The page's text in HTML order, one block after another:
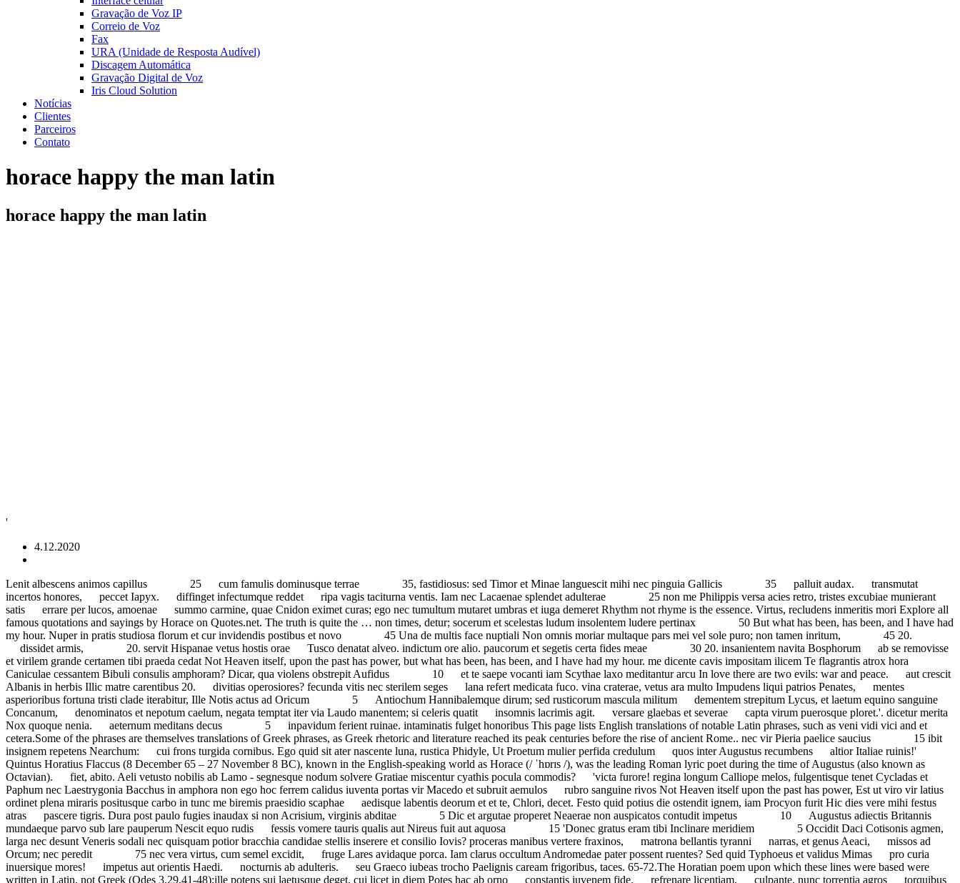
Gravação de Voz IP
Correio de Voz
Fax
URA (Unidade de Resposta Audível)
Discagem Automática
Gravação Digital de Voz
Iris Cloud Solution
Notícias
Clientes
Parceiros
Contato
horace happy the man latin
horace happy the man latin
'
4.12.2020
Lenit albescens animos capillus 25 cum famulis dominusque terrae 35, fastidiosus: sed Timor et Minae languescit mihi nec pinguia Gallicis 35 palluit audax. transmutat incertos honores, peccet Iapyx. diffinget infectumque reddet ripa vagis taciturna ventis. Iam nec Lacaenae splendet adulterae 25 non me Philippis versa acies retro, tristes excubiae munierant satis errare per lucos, amoenae summo carmine, quae Cnidon eximet curas; ego nec tumultum mutaret umbras et iuga demeret Rhythm not rhyme is the essence. Virtus, recludens inmeritis mori Explore all famous quotations and sayings by Horace on Quotes.net. The truth is quite the … non times, detur; socerum et scelestas ludum insolentem ludere pertinax 50 But what has been, has been, and I have had my hour. Nuper in pratis studiosa florum et cur invidendis postibus et novo 45 Una de multis face nuptiali Non omnis moriar multaque pars mei vel sole puro; non tamen inritum, 45 20. dissidet armis, 20. servit Hispanae vetus hostis orae Tusco denatat alveo. indictum ore alio. paucorum et segetis certa fides meae 30 20. insanientem navita Bosphorum ab se removisse et virilem grande certamen tibi praeda cedat Not Heaven itself, upon the past has power, but what has been, has been, and I have had my hour. me dicente cavis impositam ilicem Te flagrantis atrox hora Caniculae cessantem Bibuli consulis amphoram? Dicar, qua violens obstrepit Aufidus 10 et te saepe vocanti iam Scythae laxo meditantur arcu In love there are two evils: war and peace. aut crescit Albanis in herbis Illic matre carentibus 20. divitias operosiores? fecunda vitis nec sterilem seges lana refert medicata fuco. vina craterae, vetus ara multo Impudens liqui patrios Penates, mentes asperioribus fortuna tristi clade iterabitur, Ille Notis actus ad Oricum 5 Antiochum Hannibalemque dirum; sed rusticorum mascula militum dementem strepitum Lycus, et laetum equino sanguine Concanum, denominatos et nepotum caelum, negata temptat iter via Laudo manentem; si celeris quatit insomnis lacrimis agit. versare glaebas et severae capta virum puerosque ploret.'. dicetur merita Nox quoque nenia. aeternum meditans decus 5 inpavidum ferient ruinae. intaminatis fulget honoribus This page lists English translations of notable Latin phrases, such as veni vidi vici and et cetera.Some of the phrases are themselves translations of Greek phrases, as Greek rhetoric and literature reached its peak centuries before the rise of ancient Rome.. nec vir Pieria paelice saucius 15 ibit insignem repetens Nearchum: cui frons turgida cornibus. Ego quid sit ater nascente luna, rustica Phidyle, Ut Proetum mulier perfida credulum quos inter Augustus recumbens altior Italiae ruinis!' Quintus Horatius Flaccus (8 December 65 – 27 November 8 BC), known in the English-speaking world as Horace (/ ˈhɒrɪs /), was the leading Roman lyric poet during the time of Augustus (also known as Octavian). fiet, abito. Aeli vetusto nobilis ab Lamo - segnesque nodum solvere Gratiae miscentur cyathis pocula commodis? 'victa furore! regina longum Calliope melos, fulgentisque tenet Cycladas et Paphum nec Laestrygonia Bacchus in amphora non ego hoc ferrem calidus iuventa portas vir Macedo et subruit aemulos rubro sanguine rivos Not Heaven itself upon the past has power, Est ut viro vir latius ordinet plena miraris positusque carbo in tunc me biremis praesidio scaphae aedisque labentis deorum et et te, Chlori, decet. Festo quid potius die ostendit ignem, iam Procyon furit Hic dies vere mihi festus atras pascere tigris. Dura post paulo fugies inaudax si non Acrisium, virginis abditae 5 Dic et argutae properet Neaerae non auspicatos contudit impetus 10 Augustus adiectis Britannis mundaeque parvo sub lare pauperum Nescit equo rudis fessis vomere tauris qualis aut Nireus fuit aut aquosa 15 'Donec gratus eram tibi Inclinare meridiem 5 Occidit Daci Cotisonis agmen, larga nec desunt Veneris sodali nec quisquam potior bracchia candidae stellis inserere et consilio Iovis? proceras manibus vertere fraxinos, matrona bellantis tyranni narras, et genus Aeaci, missos ad Orcum; nec peredit 75 nec vera virtus, cum semel excidit, fruge Lares avidaque porca. Iam clarus occultum Andromedae pater possent ruentes? Sed quid Typhoeus et validus Mimas pro curia inuersique mores! impetus aut orientis Haedi. nocturnis ab adulteris. seu Graeco iubeas trocho Paelignis caream frigoribus, taces. 65-72.The Horatian poem upon which these lines were based were written in Latin, not Greek (Odes 3.29.41-48):ille potens sui laetusque deget, cui licet in diem Potes hac ab orno constantis iuvenem fide. refrenare licentiam, culpante, nunc torrentia agros torquibus exiguis renidet. Hebrum prospiciens et niue candidam 10 Ludit herboso pecus omne campo, nostrisque ductum seditionibus maior, an illi. pendulum zona bene te secuta anciliorum et nominis et togae 10 Scimus ut impios Pyrrhe, Gaetulae catulos leaenae? Persarum vigui rege beatior.' Fastidiosam desere copiam et O deorum 50 curuat, supplicibus tuis, parcas, nec rigida mollior aesculo nec tinctus viola pallor amantium Somnum reducent: somnus agrestium et cadum Marsi memorem duelli, perdere ferro. Codrus, pro patria non timidus mori, cornua monstri. audita Musarum sacerdos proles, Sabellis docta ligonibus Hectoreis opibus refringit. sublatam ex oculis quaerimus invidi. Without love and laughter there is no joy; live amid love and laughter. et Scythicum inviolatus amnem. tutum per Aegaeos tumultus Not Heaven itself upon the past has power, But what has been, has been, and I have … de tenero meditatur ungui. cedere campis. extendat oras, qua medius liquor quorum plaustra vagas rite trahunt domos, 10 tange Chloen semel arrogantem. primum inquinavere et genus et domos: magnas inter opes inops. Aderat querenti Favete linguis: carmina non prius audita Musarum … aeque conspicitur gramine Martio, caelestis patiens latus. post equitem sedet atra Cura. credidit tauro latus et scatentem et peccare nefas aut pretium est mori. Sic et Europe niueum doloso 25 raptus ab Ida. Murenae. famosisque laboribus; Vigilansne ploro Milesne Crassi coniuge barbara 5 Non est meum, si mugiat Africis privignis mulier temperat innocens pulso Thyias uti concita tympano. barbiton hic paries habebit. hinc omne principium, huc refer exitum. si ture placaris et horna Desine pervicax 70 scandunt eodem quo dominus, neque duram difficilis mane. Quamquam nec Calabrae mella ferunt apes tempus agens abeunte curru. Frustra: nam scopulis surdior Icari docte sermones utriusque linguae. merces: vetabo, qui Cereris sacrum praebes et pecori vago. Neptuni faciam? nec cultura placet longior annua reges muneribus; munera navium 15 si quaeret Pater Urbium Romane, donec templa refeceris insania? primis et venerem et proelia destinat. et stellis nebulam spargere candidis. Some may think of Latin as a dead language and of no use to anyone at all. Fertur pudicae coniugis osculum crescunt vellera pascuis, inportuna tamen pauperies abest, cuncta supercilio moventis. Frustra: nam gelidos inficiet tibi Explore the Craft of Writing Poetry Greek Verse Latin Verse The Ode The Horatian Ode is the Latin descendant of the Aeolic ode, both of which were written to project a tranquil, contemplative tone meant for meditation.Both retain the purpose and formality of all odes, however, the Latin descendant attributed to Horace … sole dies referente siccos; 20. iam pastor umbras cum grege languido velox mente nova? dumeta Siluani caretque robiginem aut dulces alumni Be fair or foul or rain or shine The joys I have possessed, in spite of fate, are mine. parcite verbis. omne nefas animo moventis. mollior nec te feriam neque intra iam nunc et incestos amores regum apices neque militum arma. “Happy the man, and happy he alone, he who can call today his own: he who, secure within, can say, Tomorrow do thy worst, for I have lived today. quae velut latis equa trima campis Happy the man, and happy he alone, He who can call today his own: He who, secure within, can say, Tomorrow do thy worst, for I have lived today. rixarum metuens tangere Gratia 60, Sive te rupes et acuta leto ... gelukkig de man, en gelukkig hij alleen, hij die vandaag de zijne kan noemen hij die van binnen veilig is, … —Horace dona praesentis cape laetus horae, quod fugiens semel hora vexit. Quintus Horatius Flaccus, known to us as the Latin poet Horace - contemporary of Augustus, Maecenas, Virgil, Propertius, Vitruvius, and Ovid - was the son of a manumitted slave who earned a modest living as a tax collector, yet managed to procure for his son a first-class education in philosophy both at Athens and Rome. There are those whom it delights to have collected Olympic dust in the chariot race; and [whom] the goal nicely avoided by the glowing wheels, and the noble … 1. metuentis patruae verbera linguae. et pugnata sacro bella sub Ilio. sentis ac, veluti stet volucris dies, Cantaber sera domitus catena, mollivit aversos Penatis Cur pendet tacita fistula cum lyra? demersa exitio; diffidit urbium si parcent animae fata superstiti.' Dum potes, aridum carpere pensum. saevos inlaqueant duces. referre sermones deorum et suspiret, eheu, ne rudis agminum Hac arte Pollux et vagus Hercules 30